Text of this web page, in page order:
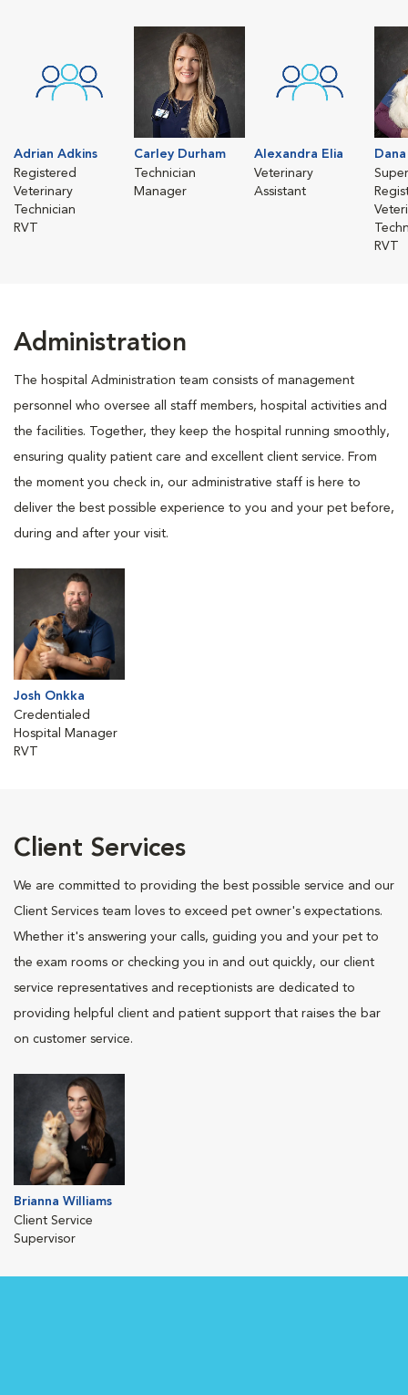
Adrian Adkins
Registered
Veterinary
Technician
RVT
Carley Durham
Technician
Manager
Alexandra Elia
Veterinary
Assistant
RVT
Administration
The hospital Administration team consists of management
personnel who oversee all staff members, hospital activities and
the facilities. Together, they keep the hospital running smoothly,
ensuring quality patient care and excellent client service. From
the moment you check in, our administrative staff is here to
deliver the best possible experience to you and your pet before,
during and after your visit.
Josh Onkka
Credentialed
Hospital Manager
RVT
Client Services
We are committed to providing the best possible service and our
Client Services team loves to exceed pet owner's expectations.
Whether it's answering your calls, guiding you and your pet to
the exam rooms or checking you in and out quickly, our client
service representatives and receptionists are dedicated to
providing helpful client and patient support that raises the bar
on customer service.
Brianna Williams
Client Service
Supervisor